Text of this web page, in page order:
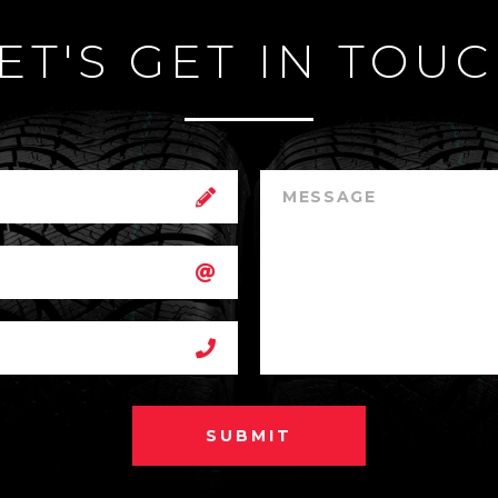
GET IN
SUBMIT